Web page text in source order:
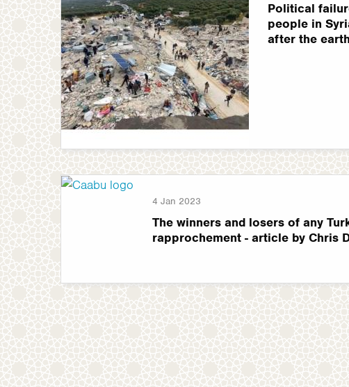
Political
people in
after the
4 Jan 2023
The winners and losers of any
rapprochement - article by Chris